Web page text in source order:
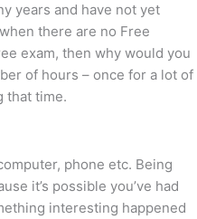
years and have not yet
there are no Free
exam, then why would you
of hours – once for a lot of
that time.
phone etc. Being
it’s possible you’ve had
interesting happened